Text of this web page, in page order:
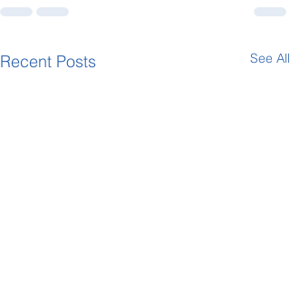
Recent Posts See All